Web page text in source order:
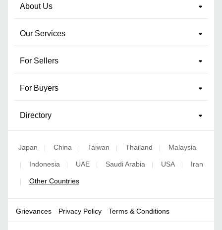
About Us
Our Services
For Sellers
For Buyers
Directory
Japan | China | Taiwan | Thailand | Malaysia
| Indonesia | UAE | Saudi Arabia | USA | Iran
| Other Countries
Grievances Privacy Policy Terms & Conditions